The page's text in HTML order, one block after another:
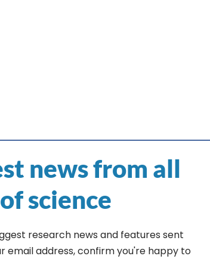
news from all
science
research news and features sent
email address, confirm you're happy to